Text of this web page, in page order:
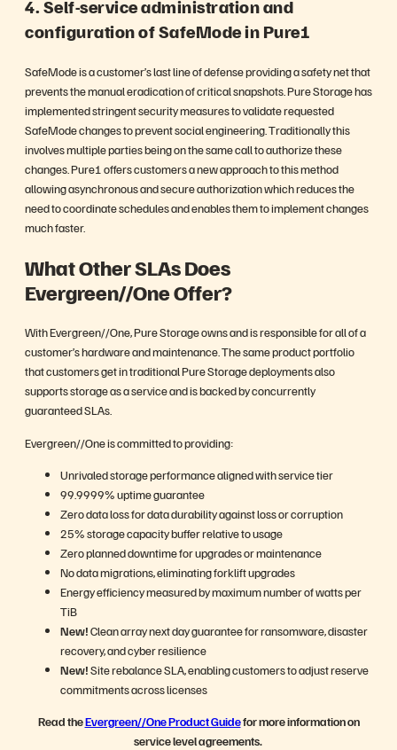
4. Self-service administration and
configuration of SafeMode in Pure1
SafeMode is a customer’s last line of defense providing a safety net that
prevents the manual eradication of critical snapshots. Pure Storage has
implemented stringent security measures to validate requested
SafeMode changes to prevent social engineering. Traditionally this
involves multiple parties being on the same call to authorize these
changes. Pure1 offers customers a new approach to this method
allowing asynchronous and secure authorization which reduces the
need to coordinate schedules and enables them to implement changes
much faster.
What Other SLAs Does
Evergreen//One Offer?
With Evergreen//One, Pure Storage owns and is responsible for all of a
customer’s hardware and maintenance. The same product portfolio
that customers get in traditional Pure Storage deployments also
supports storage as a service and is backed by concurrently
guaranteed SLAs.
Evergreen//One is committed to providing:
Unrivaled storage performance aligned with service tier
99.9999% uptime guarantee
Zero data loss for data durability against loss or corruption
25% storage capacity buffer relative to usage
Zero planned downtime for upgrades or maintenance
No data migrations, eliminating forklift upgrades
Energy efficiency measured by maximum number of watts per
TiB
New!Clean array next day guarantee for ransomware, disaster
recovery, and cyber resilience
New!Site rebalance SLA, enabling customers to adjust reserve
commitments across licenses
Read theEvergreen//One Product Guidefor more information on
service level agreements.